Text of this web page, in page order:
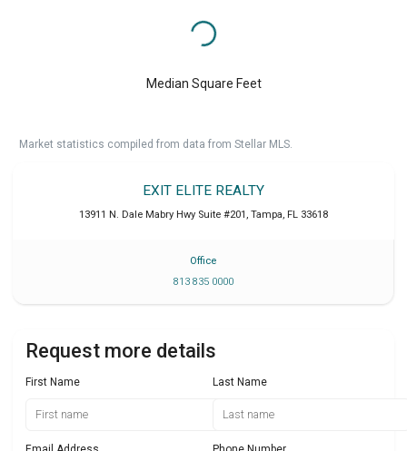
Median Square Feet
Market statistics compiled from data from Stellar MLS.
EXIT ELITE REALTY
13911 N. Dale Mabry Hwy Suite #201 , Tampa, FL 33618
Office
813 835 0000
Request more details
First Name Last Name